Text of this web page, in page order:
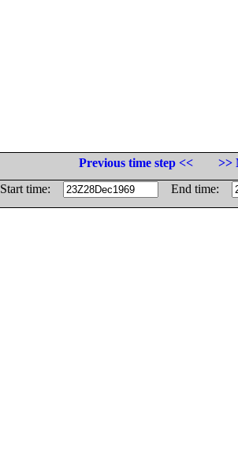
Previous time step <<
>>
Start time:
End time: